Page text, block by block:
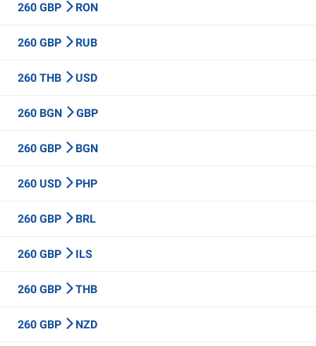
260 GBP RON
260 GBP RUB
260 THB USD
260 BGN GBP
260 GBP BGN
260 USD PHP
260 GBP BRL
260 GBP ILS
260 GBP THB
260 GBP NZD